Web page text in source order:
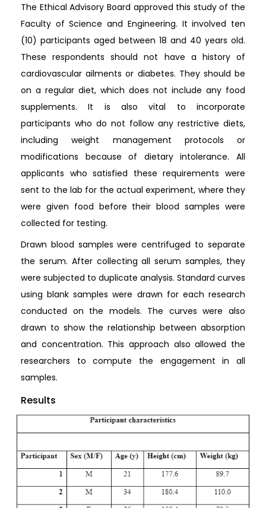
The Ethical Advisory Board approved this study of the
Faculty of Science and Engineering. It involved ten
(10) participants aged between 18 and 40 years old.
These respondents should not have a history of
cardiovascular ailments or diabetes. They should be
on a regular diet, which does not include any food
supplements. It is also vital to incorporate
participants who do not follow any restrictive diets,
including weight management protocols or
modifications because of dietary intolerance. All
applicants who satisfied these requirements were
sent to the lab for the actual experiment, where they
were given food before their blood samples were
collected for testing.
Drawn blood samples were centrifuged to separate
the serum. After collecting all serum samples, they
were subjected to duplicate analysis. Standard curves
using blank samples were drawn for each research
conducted on the models. The curves were also
drawn to show the relationship between absorption
and concentration. This approach also allowed the
researchers to compute the engagement in all
samples.
Results